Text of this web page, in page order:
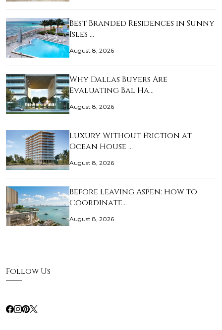
Best Branded Residences in Sunny
Isles …
August 8, 2026
Why Dallas Buyers Are
Evaluating Bal Ha…
August 8, 2026
Luxury Without Friction at
Ocean House …
August 8, 2026
Before Leaving Aspen: How to
Coordinate…
August 8, 2026
Follow Us